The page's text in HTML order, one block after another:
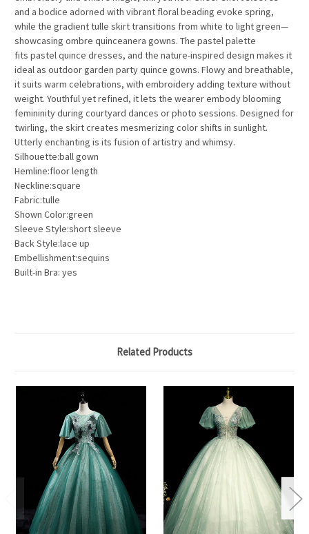
and a bodice adorned with vibrant floral beading evoke spring,
while the gradient tulle skirt transitions from white to light green—
showcasing ombre quinceanera gowns. The pastel palette
fits pastel quince dresses, and the nature-inspired design makes it
ideal as outdoor garden party quince gowns. Flowy and breathable,
it suits warm celebrations, with embroidery adding texture without
weight. Youthful yet refined, it lets the wearer embody blooming
femininity during courtyard dances or photo sessions. Designed for
twirling, the skirt creates mesmerizing color shifts in sunlight.
Utterly enchanting is its fusion of artistry and whimsy.
Silhouette:ball gown
Hemline:floor length
Neckline:square
Fabric:tulle
Shown Color:green
Sleeve Style:short sleeve
Back Style:lace up
Embellishment:sequins
Built-in Bra: yes
Related Products